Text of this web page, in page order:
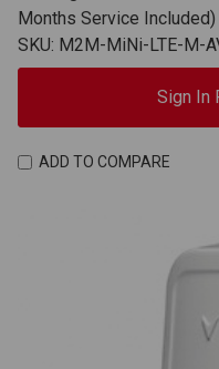
Months Service
SKU: M2M-MiNi-LTE-M-
Sign In
ADD TO COMPARE